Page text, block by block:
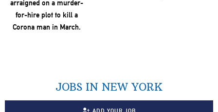
JOBS IN NEW YORK